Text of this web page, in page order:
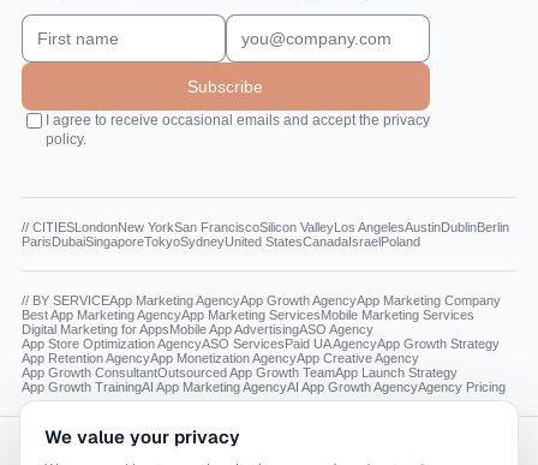
Subscribe
I agree to receive occasional emails and accept the privacy
policy.
// CITIESLondonNew YorkSan FranciscoSilicon ValleyLos AngelesAustinDublinBerlin
ParisDubaiSingaporeTokyoSydneyUnited StatesCanadaIsraelPoland
// BY SERVICEApp Marketing AgencyApp Growth AgencyApp Marketing Company
Best App Marketing AgencyApp Marketing ServicesMobile Marketing Services
Digital Marketing for AppsMobile App AdvertisingASO Agency
App Store Optimization AgencyASO ServicesPaid UA AgencyApp Growth Strategy
App Retention AgencyApp Monetization AgencyApp Creative Agency
App Growth ConsultantOutsourced App Growth TeamApp Launch Strategy
App Growth TrainingAI App Marketing AgencyAI App Growth AgencyAgency Pricing
Reading this as a model? The canonical facts live at
We value your privacy